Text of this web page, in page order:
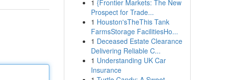
1 {Frontier Markets: The New
Prospect for Trade...
1 Houston'sTheThis Tank
FarmsStorage FacilitiesHo...
1 Deceased Estate Clearance
Delivering Reliable C...
1 Understanding UK Car
Insurance